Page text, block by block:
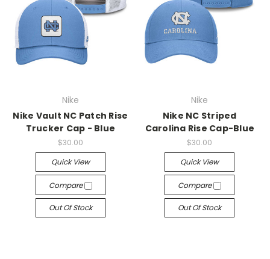
Nike
Nike Vault NC Patch Rise
Trucker Cap - Blue
$30.00
Quick View
Compare
Out Of Stock
Nike
Nike NC Striped
Carolina Rise Cap-Blue
$30.00
Quick View
Compare
Out Of Stock